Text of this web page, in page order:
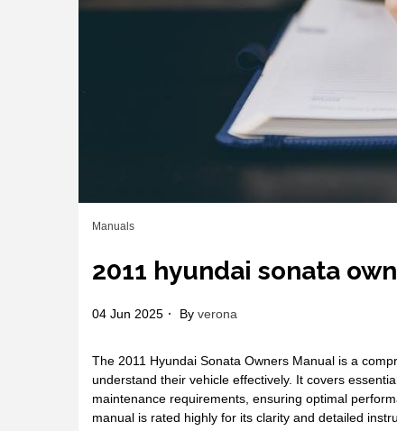
Manuals
2011 hyundai sonata
04 Jun 2025 By verona
The 2011 Hyundai Sonata Owners Manual is a
understand their vehicle effectively. It covers
maintenance requirements, ensuring optimal
manual is rated highly for its clarity and detailed